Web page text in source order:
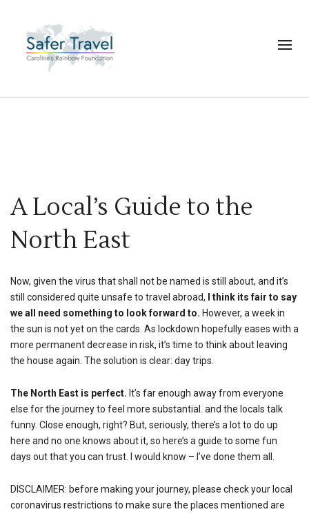
A Local’s Guide to the
North East
Now, given the virus that shall not be named is still about, and it’s
still considered quite unsafe to travel abroad, I think its fair to say
we all need something to look forward to. However, a week in
the sun is not yet on the cards. As lockdown hopefully eases with a
more permanent decrease in risk, it’s time to think about leaving
the house again. The solution is clear: day trips.
The North East is perfect. It’s far enough away from everyone
else for the journey to feel more substantial. and the locals talk
funny. Close enough, right? But, seriously, there’s a lot to do up
here and no one knows about it, so here’s a guide to some fun
days out that you can trust. I would know – I’ve done them all.
DISCLAIMER: before making your journey, please check your local
coronavirus restrictions to make sure the places mentioned are